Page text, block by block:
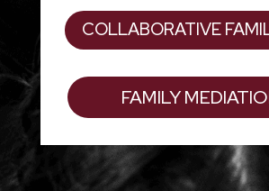
COLLABORATIVE
FAMILY